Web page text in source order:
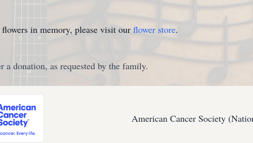
flowers in memory, please visit ourflower store.
a donation, as requested by the family.
American Cancer Society